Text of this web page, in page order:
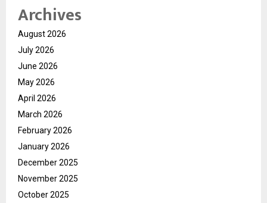
Archives
August 2026
July 2026
June 2026
May 2026
April 2026
March 2026
February 2026
January 2026
December 2025
November 2025
October 2025